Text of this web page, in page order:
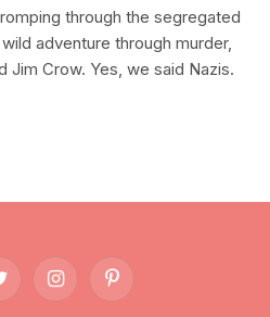
through the segregated
adventure through murder,
Jim Crow. Yes, we said Nazis.
InstagramPinterest